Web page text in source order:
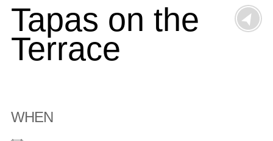
Tapas on the
Terrace
WHEN